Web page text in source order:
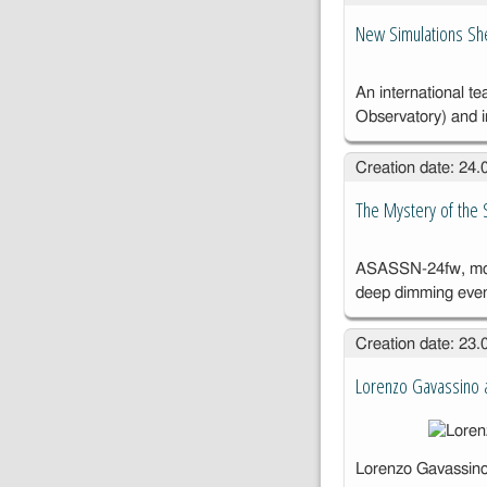
New Simulations
An international
Observatory) and
Creation date:
The Mystery of the
ASASSN-24fw,
deep dimming
Creation date:
Lorenzo
Lorenzo